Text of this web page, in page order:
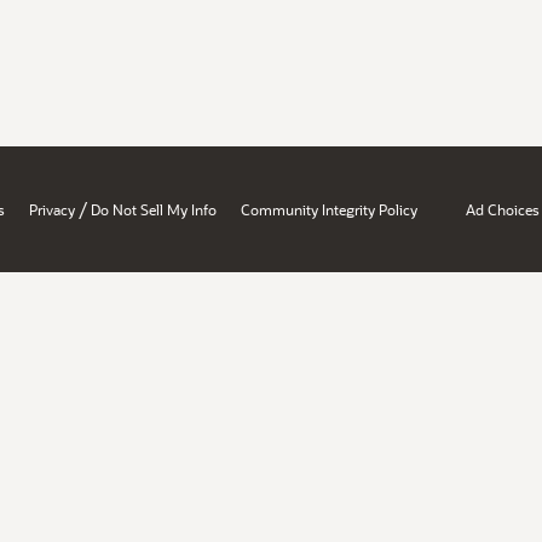
Privacy / Do Not Sell My Info Community Integrity Policy Ad Choices